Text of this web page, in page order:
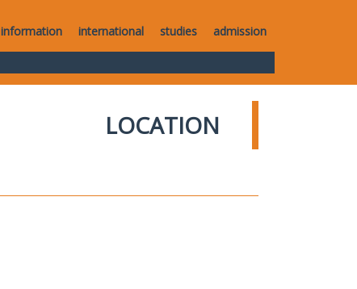
information international studies admission
LOCATION